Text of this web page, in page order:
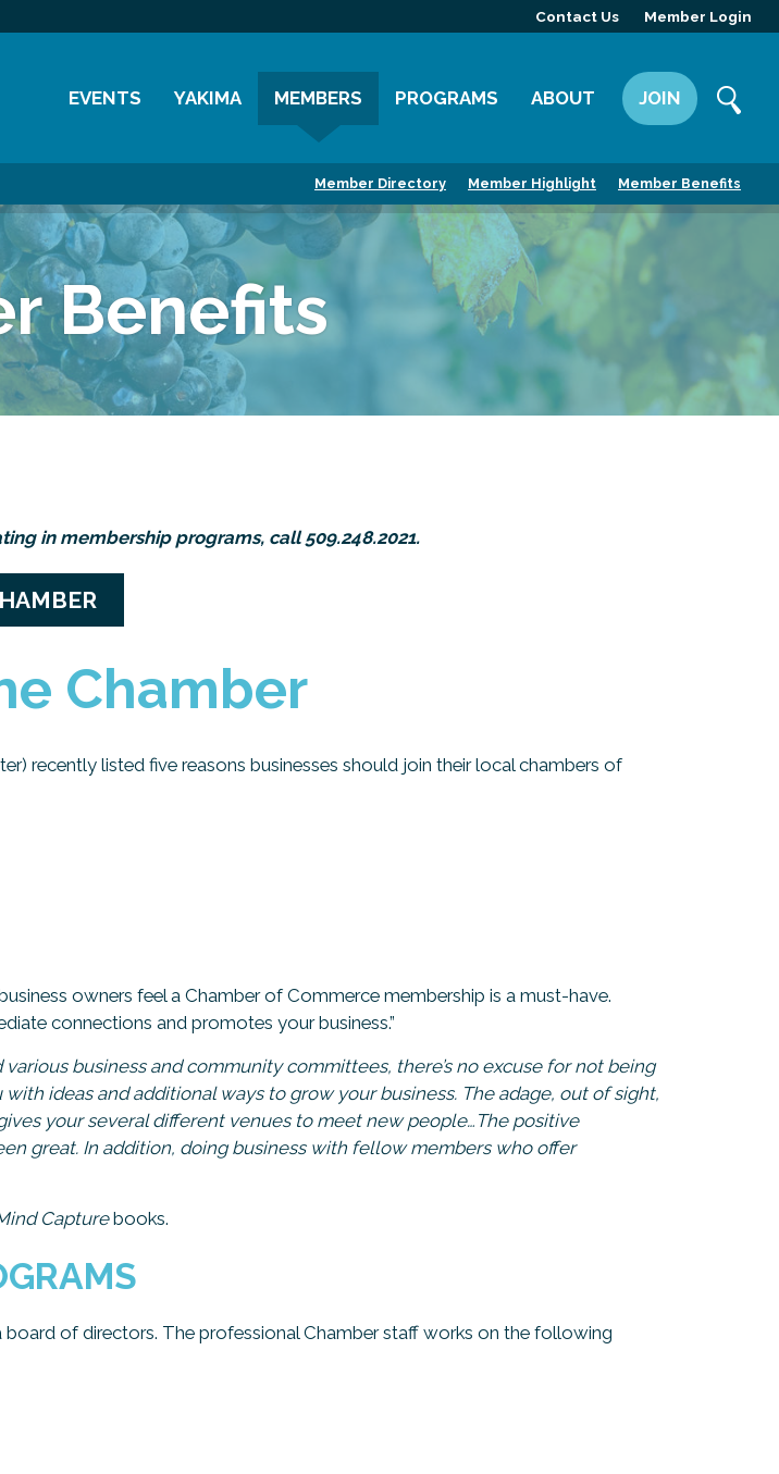
Contact Us Member Login
EVENTS
Coffee & Conversations
Women's Awards
Previous Events
YAKIMA
Resources
MEMBERS
Member Benefits
PROGRAMS
Leadership Yakima
ABOUT
Our Team
News
Contact Us
JOIN
Member Directory Member Highlight Member Benefits
Benefits
in membership programs, call 509.248.2021.
Chamber
recently listed five reasons businesses should join their local chambers of
owners feel a Chamber of Commerce membership is a must-have.
connections and promotes your business.”
business and community committees, there’s no excuse for not being
ideas and additional ways to grow your business. The adage, out of sight,
your several different venues to meet new people…The positive
great. In addition, doing business with fellow members who offer
Capturebooks.
board of directors. The professional Chamber staff works on the following